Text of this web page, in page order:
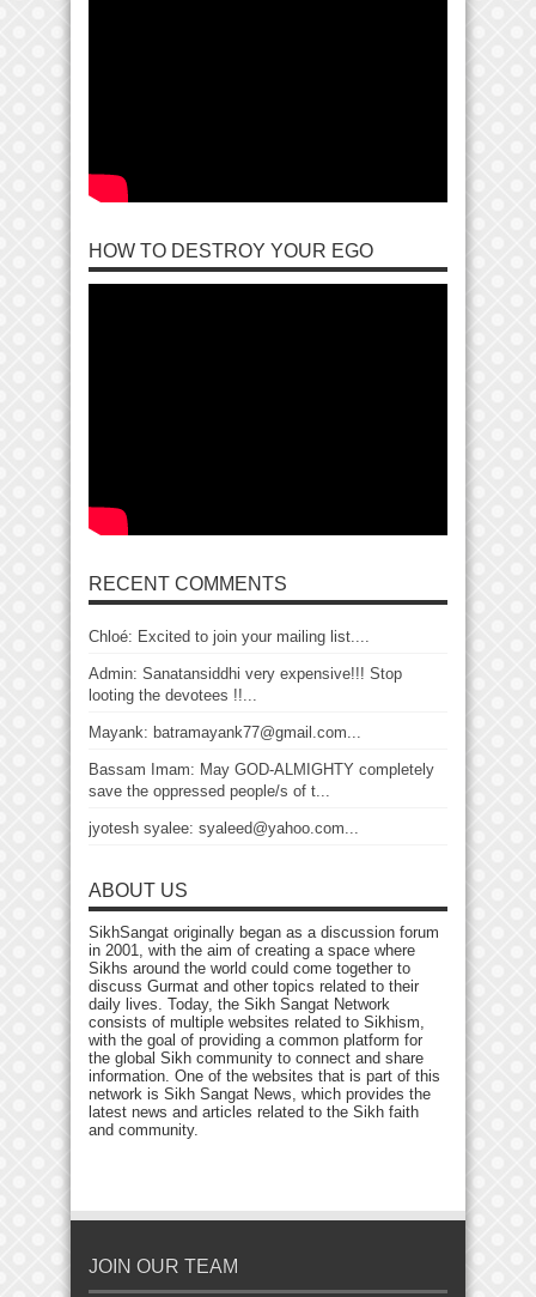
HOW TO DESTROY YOUR EGO
RECENT COMMENTS
Chloé: Excited to join your mailing list....
Admin: Sanatansiddhi very expensive!!! Stop
looting the devotees !!...
Mayank: batramayank77@gmail.com...
Bassam Imam: May GOD-ALMIGHTY completely
save the oppressed people/s of t...
jyotesh syalee: syaleed@yahoo.com...
ABOUT US
SikhSangat originally began as a discussion forum
in 2001, with the aim of creating a space where
Sikhs around the world could come together to
discuss Gurmat and other topics related to their
daily lives. Today, the Sikh Sangat Network
consists of multiple websites related to Sikhism,
with the goal of providing a common platform for
the global Sikh community to connect and share
information. One of the websites that is part of this
network is Sikh Sangat News, which provides the
latest news and articles related to the Sikh faith
and community.
JOIN OUR TEAM